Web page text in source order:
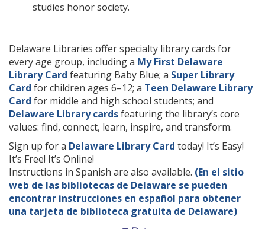
studies honor society.
Delaware Libraries offer specialty library cards for
every age group, including a My First Delaware
Library Card featuring Baby Blue; a Super Library
Card for children ages 6–12; a Teen Delaware Library
Card for middle and high school students; and
Delaware Library cardsfeaturing the library’s core
values: find, connect, learn, inspire, and transform.
Sign up for a Delaware Library Card today! It’s Easy!
It’s Free! It’s Online!
Instructions in Spanish are also available. (En el sitio
web de las bibliotecas de Delaware se pueden
encontrar instrucciones en español para obtener
una tarjeta de biblioteca gratuita de Delaware)